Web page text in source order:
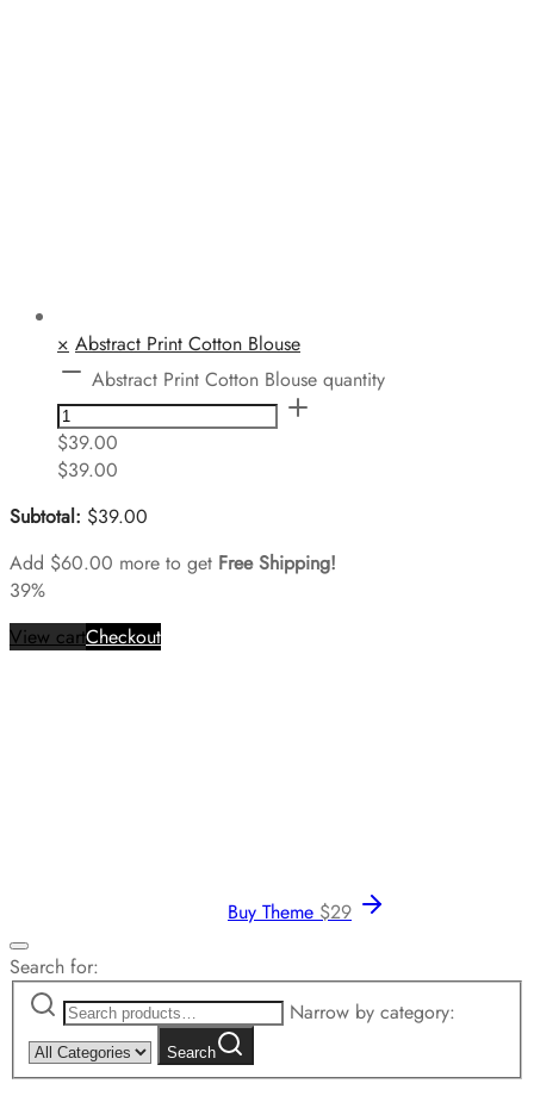
× Abstract Print Cotton Blouse
Abstract Print Cotton Blouse quantity
$39.00
$39.00
Subtotal: $39.00
Add $60.00 more to get Free Shipping!
39%
View cartCheckout
Buy Theme $29
Search for:
Narrow by category:
Search